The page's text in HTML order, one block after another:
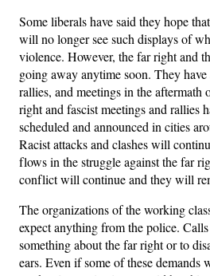
Some liberals have said they hope
will no longer see such displays of
violence. However, the far right and
going away anytime soon. They
rallies, and meetings in the aftermath
right and fascist meetings and rallies
scheduled and announced in cities
Racist attacks and clashes will
flows in the struggle against the far
conflict will continue and they will
The organizations of the working
expect anything from the police.
something about the far right or to
ears. Even if some of these demands